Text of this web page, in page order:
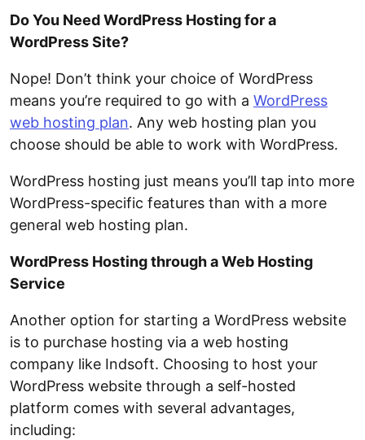
Do You Need WordPress Hosting for a
WordPress Site?
Nope! Don’t think your choice of WordPress
means you’re required to go with a WordPress
web hosting plan. Any web hosting plan you
choose should be able to work with WordPress.
WordPress hosting just means you’ll tap into more
WordPress-specific features than with a more
general web hosting plan.
WordPress Hosting through a Web Hosting
Service
Another option for starting a WordPress website
is to purchase hosting via a web hosting
company like Indsoft. Choosing to host your
WordPress website through a self-hosted
platform comes with several advantages,
including: